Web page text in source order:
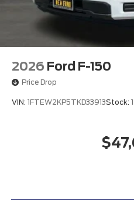
2026 Ford F-150
Price Drop
VIN: 1FTEW2KP5TKD33913Stock: